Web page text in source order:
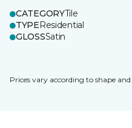
CATEGORYTile
TYPEResidential
GLOSSSatin
Prices vary according to shape